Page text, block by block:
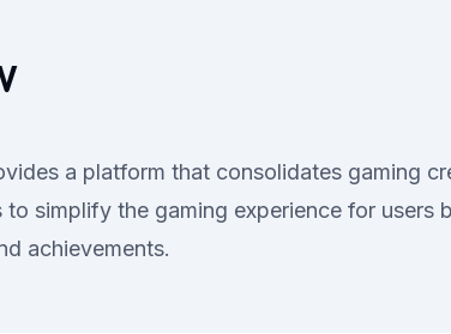
a platform that consolidates gaming
to simplify the gaming experience for users
achievements.